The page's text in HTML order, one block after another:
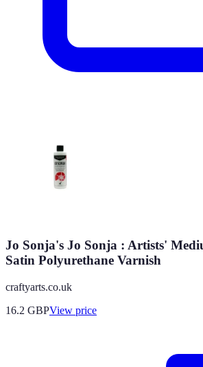
Jo Sonja's Jo Sonja : Artists'
Satin Polyurethane Varnish
craftyarts.co.uk
16.2 GBPView price